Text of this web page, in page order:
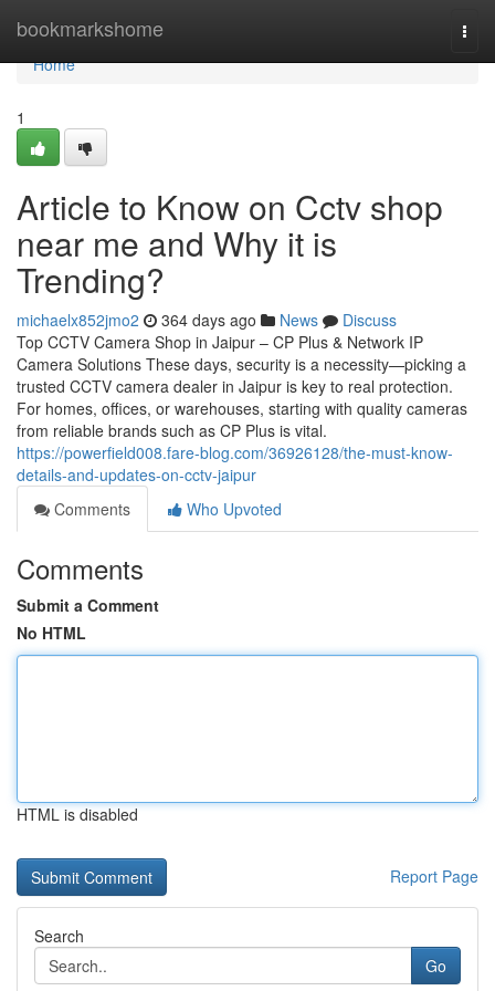
bookmarkshome
Home
Home
1
Article to Know on Cctv shop
near me and Why it is
Trending?
michaelx852jmo2 364 days ago News
Discuss
Top CCTV Camera Shop in Jaipur – CP Plus & Network IP
Camera Solutions These days, security is a necessity—picking a
trusted CCTV camera dealer in Jaipur is key to real protection.
For homes, offices, or warehouses, starting with quality cameras
from reliable brands such as CP Plus is vital.
https://powerfield008.fare-blog.com/36926128/the-must-know-
details-and-updates-on-cctv-jaipur
Comments
Who Upvoted
Comments
Submit a Comment
No HTML
HTML is disabled
Report Page
Search
Go